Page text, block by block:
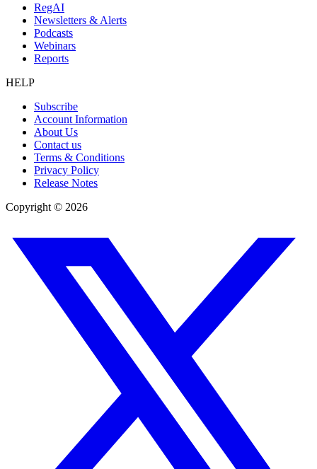
RegAI
Newsletters & Alerts
Podcasts
Webinars
Reports
HELP
Subscribe
Account Information
About Us
Contact us
Terms & Conditions
Privacy Policy
Release Notes
Copyright © 2026